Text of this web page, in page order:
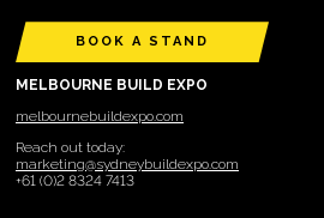
BOOK A STAND
MELBOURNE BUILD EXPO
melbournebuildexpo.com
Reach out today:
marketing@sydneybuildexpo.com
+61 (0)2 8324 7413